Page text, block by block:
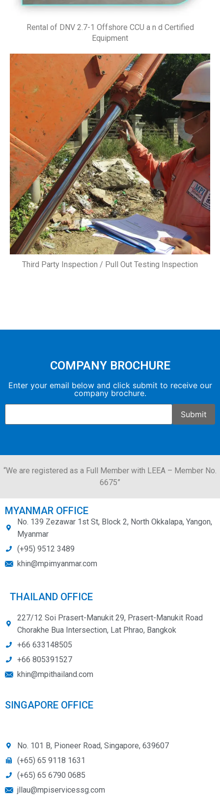
Rental of DNV 2.7-1 Offshore CCU a n d Certified
Equipment
Third Party Inspection / Pull Out Testing Inspection
COMPANY BROCHURE
Enter your email below and click submit to receive our
company brochure.
“We are registered as a Full Member with LEEA – Member No.
6675”
MYANMAR OFFICE
No. 139 Zezawar 1st St, Block 2, North Okkalapa, Yangon,
Myanmar
(+95) 9512 3489
khin@mpimyanmar.com
THAILAND OFFICE
227/12 Soi Prasert-Manukit 29, Prasert-Manukit Road
Chorakhe Bua Intersection, Lat Phrao, Bangkok
+66 633148505
+66 805391527
khin@mpithailand.com
SINGAPORE OFFICE
No. 101 B, Pioneer Road, Singapore, 639607
(+65) 65 9118 1631
(+65) 65 6790 0685
jllau@mpiservicessg.com